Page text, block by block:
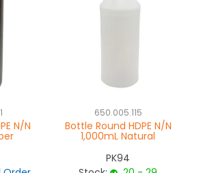
N/N
650.005.115
Bottle Round HDPE N/N
1,000mL Natural
PK94